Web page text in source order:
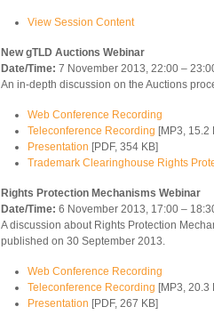
View Session Content
New gTLD Auctions Webinar
Date/Time: 7 November 2013, 22:00 –
An in-depth discussion on the Auctions
Web Conference Recording
Teleconference Recording [MP3, 15.2
Presentation [PDF, 354 KB]
Trademark Clearinghouse Rights
Rights Protection Mechanisms Webinar
Date/Time: 6 November 2013, 17:00 –
A discussion about Rights Protection
published on 30 September 2013.
Web Conference Recording
Teleconference Recording [MP3, 20.3
Presentation [PDF, 267 KB]